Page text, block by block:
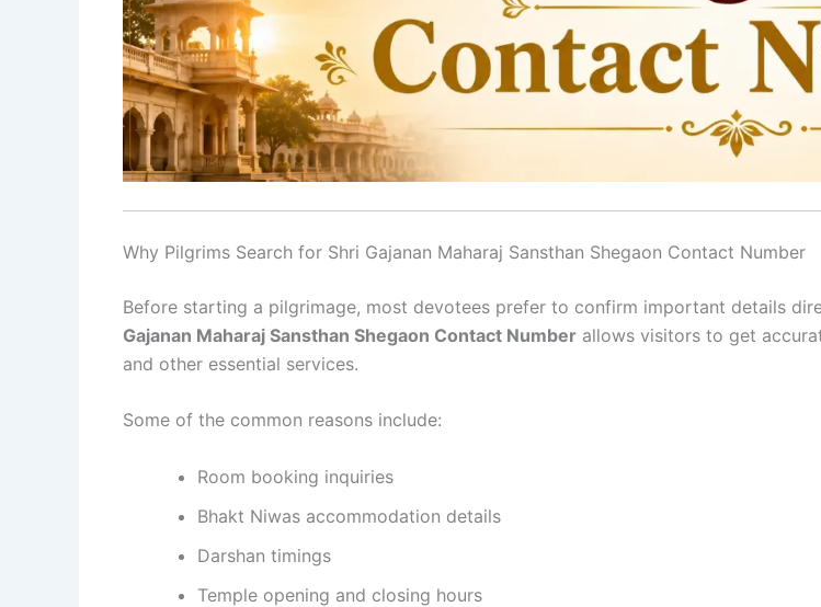
Why Pilgrims Search for Shri Gajanan Maharaj Sansthan Shegaon Contact Number
Before starting a pilgrimage, most devotees prefer to confirm important details
Gajanan Maharaj Sansthan Shegaon Contact Number allows visitors to get
and other essential services.
Some of the common reasons include:
Room booking inquiries
Bhakt Niwas accommodation details
Darshan timings
Temple opening and closing hours